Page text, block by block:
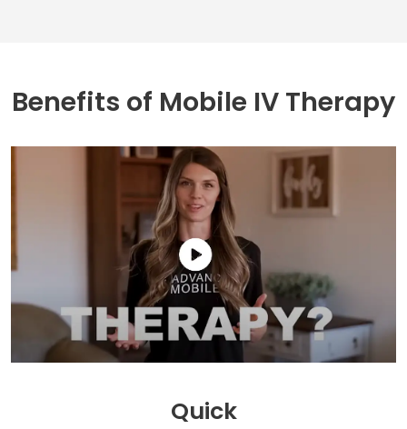
Benefits of Mobile IV Therapy
Quick